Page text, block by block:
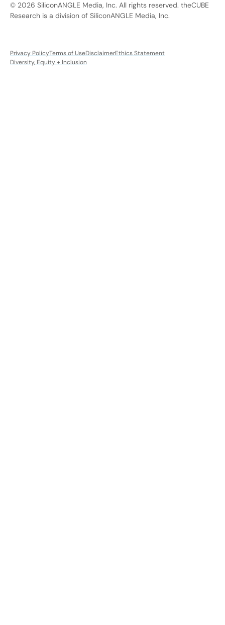
© 2026 SiliconANGLE Media, Inc. All rights reserved. theCUBE
Research is a division of SiliconANGLE Media, Inc.
Privacy PolicyTerms of UseDisclaimerEthics Statement
Diversity, Equity + Inclusion